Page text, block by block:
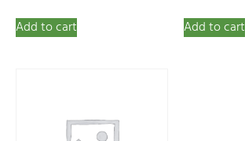
Add to cart Add to cart